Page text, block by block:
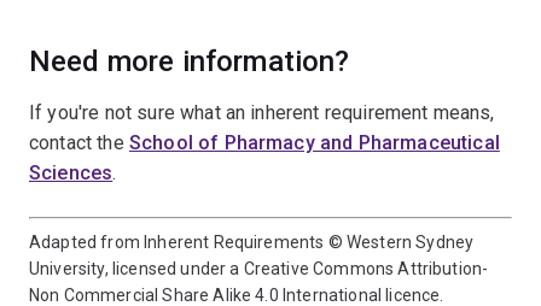
Need more information?
If you're not sure what an inherent requirement means,
contact the School of Pharmacy and Pharmaceutical
Sciences.
Adapted from Inherent Requirements © Western Sydney
University, licensed under a Creative Commons Attribution-
Non Commercial Share Alike 4.0 International licence.